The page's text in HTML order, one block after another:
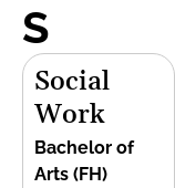
S
Social
Work
Bachelor of
Arts (FH)